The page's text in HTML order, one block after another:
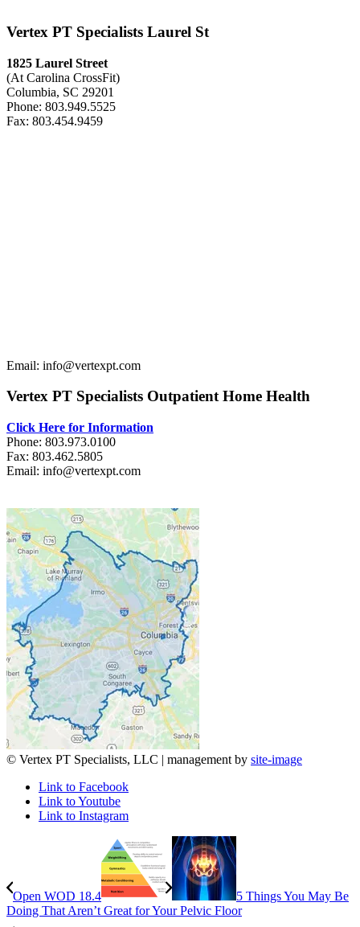
Vertex PT Specialists Laurel St
1825 Laurel Street
(At Carolina CrossFit)
Columbia, SC 29201
Phone: 803.949.5525
Fax: 803.454.9459
Email: info@vertexpt.com
Vertex PT Specialists Outpatient Home Health
Click Here for Information
Phone: 803.973.0100
Fax: 803.462.5805
Email: info@vertexpt.com
© Vertex PT Specialists, LLC | management by site-image
Link to Facebook
Link to Youtube
Link to Instagram
Open WOD 18.4
5 Things You May Be
Doing That Aren’t Great for Your Pelvic Floor